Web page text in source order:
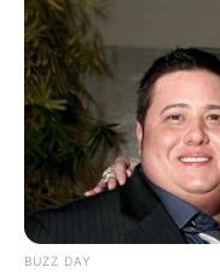
BUZZ DAY